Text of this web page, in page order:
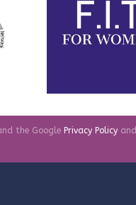
the Google Privacy Policyand